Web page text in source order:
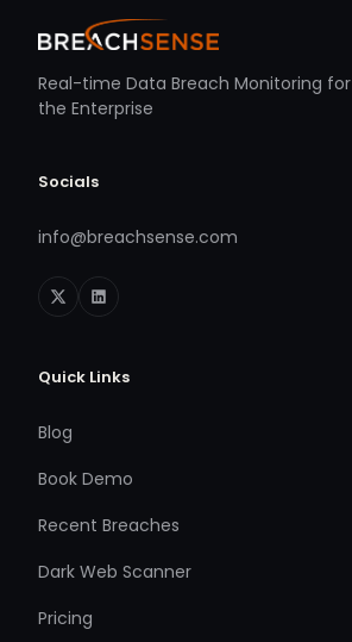
Real-time Data Breach Monitoring for
the Enterprise
Socials
info@breachsense.com
Quick Links
Blog
Book Demo
Recent Breaches
Dark Web Scanner
Pricing